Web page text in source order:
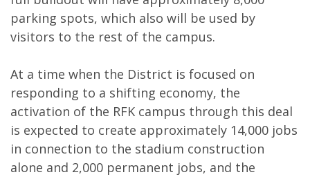
parking spots, which also will be used by
visitors to the rest of the campus.
At a time when the District is focused on
responding to a shifting economy, the
activation of the RFK campus through this deal
is expected to create approximately 14,000 jobs
in connection to the stadium construction
alone and 2,000 permanent jobs, and the